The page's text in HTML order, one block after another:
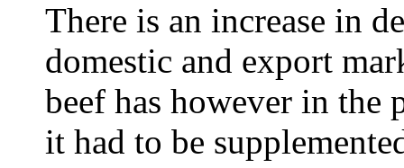
There is an increase in
domestic and export
beef has however in the
it had to be